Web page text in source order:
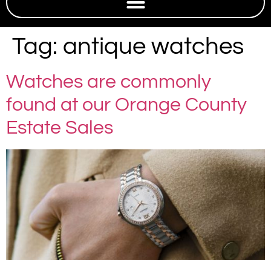
Tag: antique watches
Watches are commonly
found at our Orange County
Estate Sales